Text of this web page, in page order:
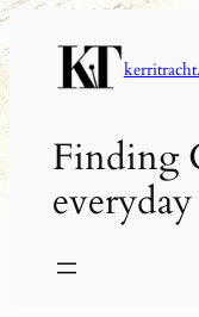
Skip
to
content
Finding
everyday